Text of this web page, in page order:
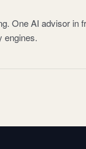
One AI advisor in
engines.